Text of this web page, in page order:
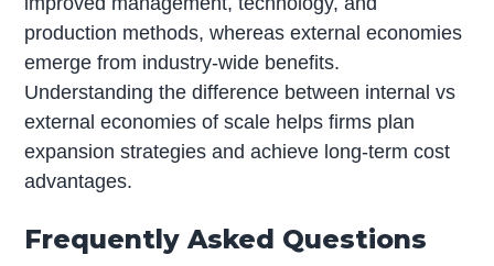
production methods, whereas external economies
emerge from industry-wide benefits.
Understanding the difference between internal vs
external economies of scale helps firms plan
expansion strategies and achieve long-term cost
advantages.
Frequently Asked Questions